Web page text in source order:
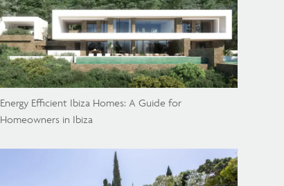
Energy Efficient Ibiza Homes: A Guide for
Homeowners in Ibiza